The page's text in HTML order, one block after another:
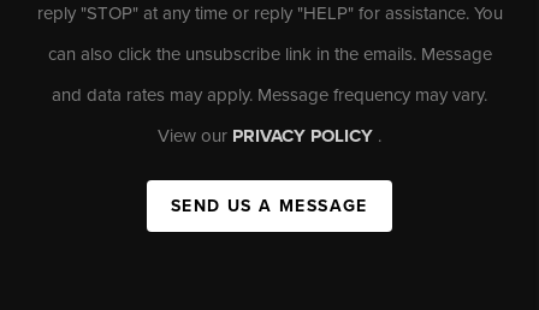
reply "STOP" at any time or reply "HELP" for assistance. You
can also click the unsubscribe link in the emails. Message
and data rates may apply. Message frequency may vary.
View our PRIVACY POLICY .
SEND US A MESSAGE